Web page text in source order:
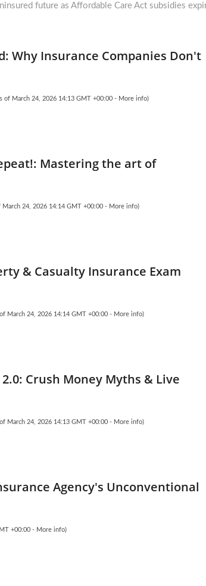
future as Affordable Care Act subsidies
Why Insurance Companies Don't
of March 24, 2026 14:13 GMT +00:00 - More info)
Mastering the art of
March 24, 2026 14:14 GMT +00:00 - More info)
& Casualty Insurance Exam
March 24, 2026 14:14 GMT +00:00 - More info)
Crush Money Myths & Live
March 24, 2026 14:13 GMT +00:00 - More info)
Agency's Unconventional
+00:00 - More info)